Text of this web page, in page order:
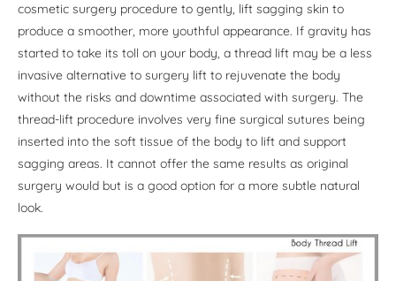
cosmetic surgery procedure to gently, lift sagging skin to
produce a smoother, more youthful appearance. If gravity has
started to take its toll on your body, a thread lift may be a less
invasive alternative to surgery lift to rejuvenate the body
without the risks and downtime associated with surgery. The
thread-lift procedure involves very fine surgical sutures being
inserted into the soft tissue of the body to lift and support
sagging areas. It cannot offer the same results as original
surgery would but is a good option for a more subtle natural
look.